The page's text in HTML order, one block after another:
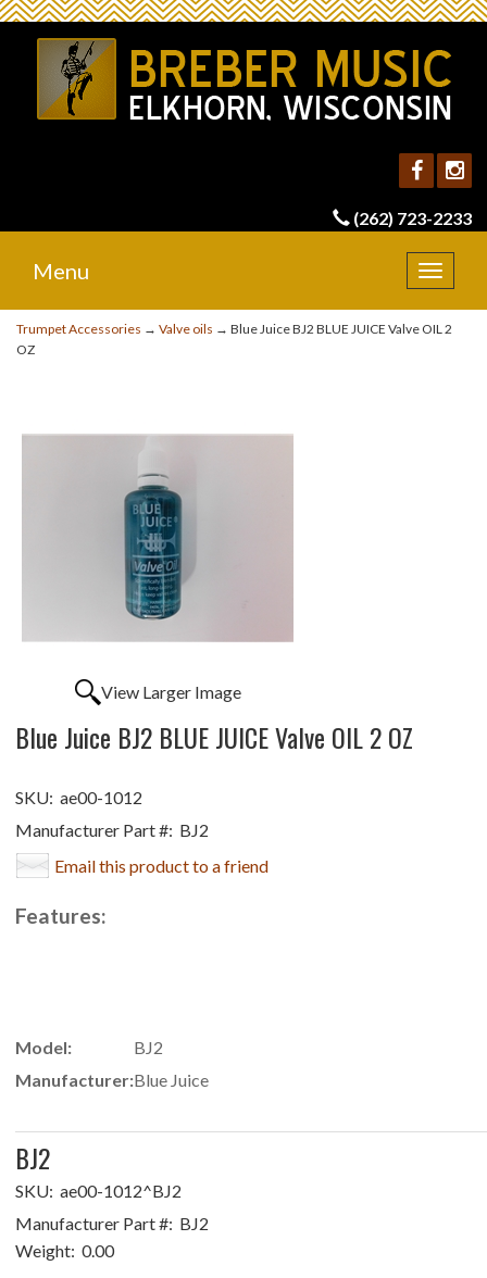
(262) 723-2233
Toggle
Menu
Trumpet Accessories → Valve oils → Blue Juice BJ2 BLUE JUICE Valve OIL 2
OZ
View Larger Image
Blue Juice BJ2 BLUE JUICE Valve OIL 2 OZ
SKU: ae00-1012
Manufacturer Part #: BJ2
Email this product to a friend
Features:
Model:
BJ2
Manufacturer:Blue Juice
BJ2
SKU: ae00-1012^BJ2
Manufacturer Part #: BJ2
Weight: 0.00